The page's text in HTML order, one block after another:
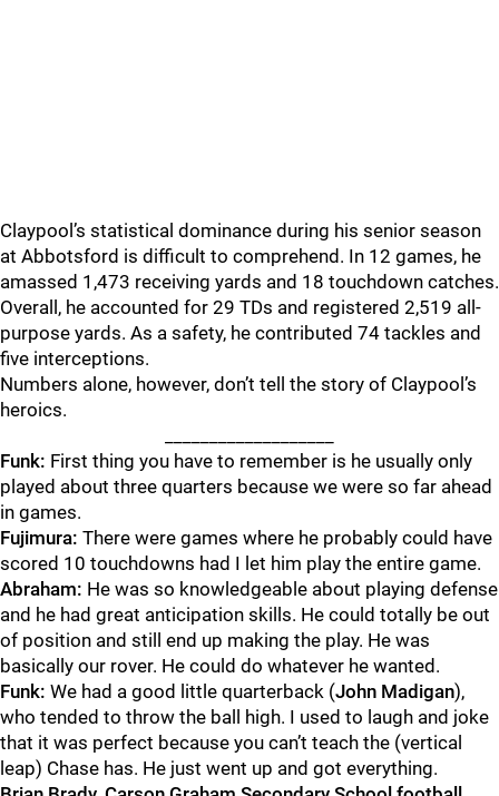
Claypool’s statistical dominance during his senior season
at Abbotsford is difficult to comprehend. In 12 games, he
amassed 1,473 receiving yards and 18 touchdown catches.
Overall, he accounted for 29 TDs and registered 2,519 all-
purpose yards. As a safety, he contributed 74 tackles and
five interceptions.
Numbers alone, however, don’t tell the story of Claypool’s
heroics.
Funk: First thing you have to remember is he usually only
played about three quarters because we were so far ahead
in games.
Fujimura: There were games where he probably could have
scored 10 touchdowns had I let him play the entire game.
Abraham: He was so knowledgeable about playing defense
and he had great anticipation skills. He could totally be out
of position and still end up making the play. He was
basically our rover. He could do whatever he wanted.
Funk: We had a good little quarterback (John Madigan),
who tended to throw the ball high. I used to laugh and joke
that it was perfect because you can’t teach the (vertical
leap) Chase has. He just went up and got everything.